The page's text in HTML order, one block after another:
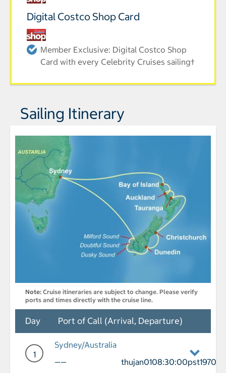
Digital Costco Shop Card
Member Exclusive: Digital Costco Shop
Card with every Celebrity Cruises sailing†
Sailing Itinerary
Note: Cruise itineraries are subject to change. Please verify
ports and times directly with the cruise line.
Day Port of Call (Arrival, Departure)
1
Sydney/Australia
——
thujan0108:30:00pst1970